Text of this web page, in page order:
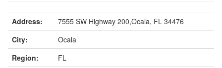
Address:
7555 SW Highway 200,Ocala, FL 34476
City:
Ocala
Region:
FL